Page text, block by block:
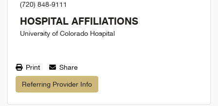
(720) 848-9111
HOSPITAL AFFILIATIONS
University of Colorado Hospital
Print Share
Referring Provider Info